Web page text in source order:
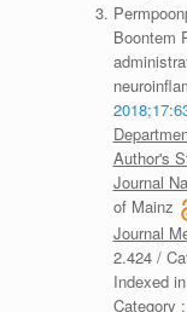
Boontem
Author's
Journal
of Mainz
Journal
2.424 /
Indexed
Category :